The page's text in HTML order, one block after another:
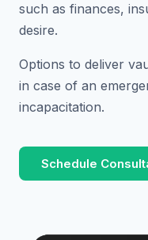
such as finances,
desire.
Options to deliver
in case of an
incapacitation.
Schedule